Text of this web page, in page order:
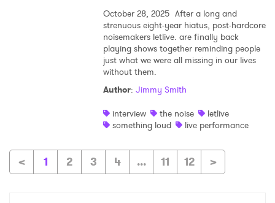
October 28, 2025 After a long and
strenuous eight-year hiatus, post-hardcore
noisemakers letlive. are finally back
playing shows together reminding people
just what we were all missing in our lives
without them.
Author: Jimmy Smith
interview
the noise
letlive
something loud
live performance
< 1 2 3 4 ... 11 12 >